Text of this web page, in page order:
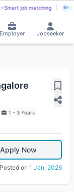
⚡Smart job matching BH
Employer Jobseeker
1 - 3 Years
Apply Now
Posted on 1 Jan, 2026